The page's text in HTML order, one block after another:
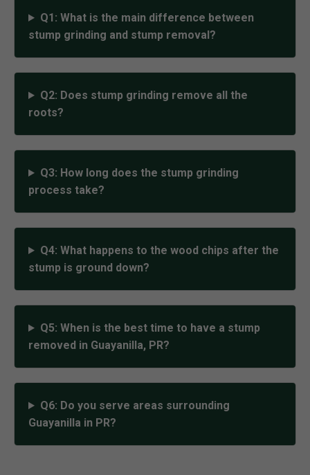
Q1: What is the main difference between
stump grinding and stump removal?
Q2: Does stump grinding remove all the
roots?
Q3: How long does the stump grinding
process take?
Q4: What happens to the wood chips after the
stump is ground down?
Q5: When is the best time to have a stump
removed in Guayanilla, PR?
Q6: Do you serve areas surrounding
Guayanilla in PR?